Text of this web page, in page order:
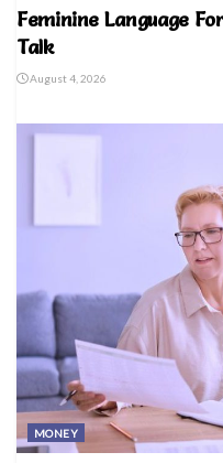
Feminine Language
Talk
August 4, 2026
MONEY